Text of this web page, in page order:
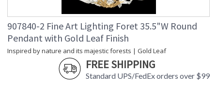
907840-2 Fine Art Lighting Foret 35.5"W Round
Pendant with Gold Leaf Finish
Inspired by nature and its majestic forests | Gold Leaf
FREE SHIPPING
Standard UPS/FedEx orders over $99